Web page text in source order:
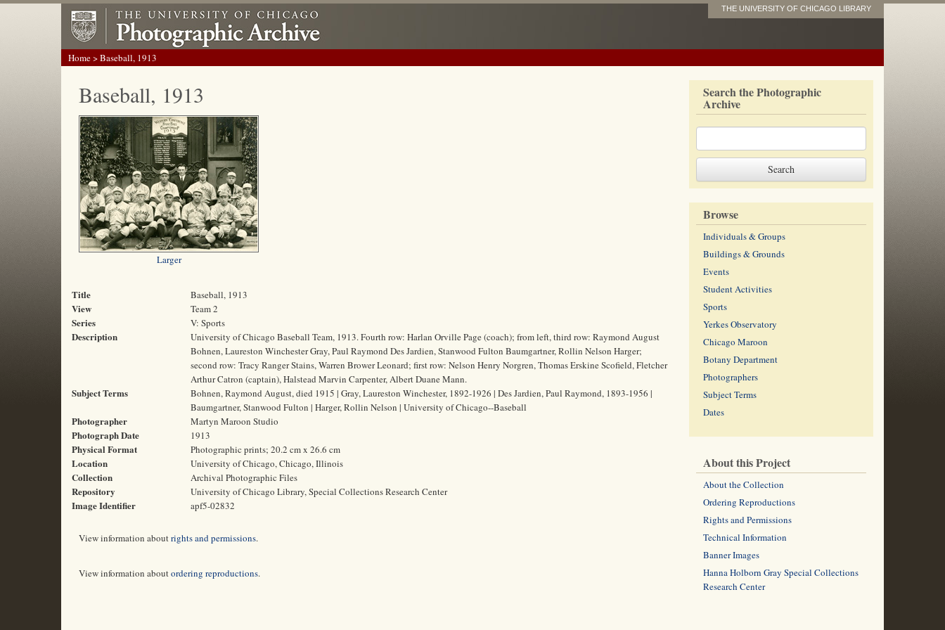
THE UNIVERSITY OF CHICAGO LIBRARY
Home> Baseball, 1913
Baseball, 1913
Larger
Title Baseball, 1913
View Team 2
Series V: Sports
Description
University of Chicago Baseball Team, 1913. Fourth row: Harlan Orville Page (coach); from left, third row: Raymond August
Bohnen, Laureston Winchester Gray, Paul Raymond Des Jardien, Stanwood Fulton Baumgartner, Rollin Nelson Harger;
second row: Tracy Ranger Stains, Warren Brower Leonard; first row: Nelson Henry Norgren, Thomas Erskine Scofield, Fletcher
Arthur Catron (captain), Halstead Marvin Carpenter, Albert Duane Mann.
Subject Terms
Bohnen, Raymond August, died 1915 | Gray, Laureston Winchester, 1892-1926 | Des Jardien, Paul Raymond, 1893-1956 |
Baumgartner, Stanwood Fulton | Harger, Rollin Nelson | University of Chicago--Baseball
Photographer Martyn Maroon Studio
Photograph Date 1913
Physical Format Photographic prints; 20.2 cm x 26.6 cm
Location University of Chicago, Chicago, Illinois
Collection Archival Photographic Files
Repository University of Chicago Library, Special Collections Research Center
Image Identifier apf5-02832
View information aboutrights and permissions.
View information aboutordering reproductions.
Search the Photographic
Archive
Browse
Individuals & Groups
Buildings & Grounds
Events
Student Activities
Sports
Yerkes Observatory
Chicago Maroon
Botany Department
Photographers
Subject Terms
Dates
About this Project
About the Collection
Ordering Reproductions
Rights and Permissions
Technical Information
Banner Images
Hanna Holborn Gray Special Collections
Research Center